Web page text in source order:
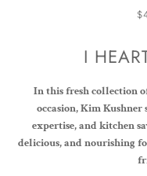
I
In this fresh collection
occasion, Kim Kushner
expertise, and kitchen
delicious, and nourishing